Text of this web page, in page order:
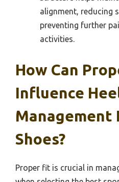
alignment, reducing
preventing further
activities.
How Can
Influence
Management
Shoes?
Proper fit is crucial in